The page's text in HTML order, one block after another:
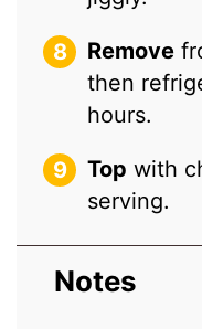
Remove
then
hours.
Top with
serving.
Notes